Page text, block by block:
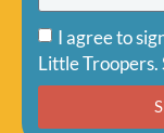
I agree to
Little Troopers.